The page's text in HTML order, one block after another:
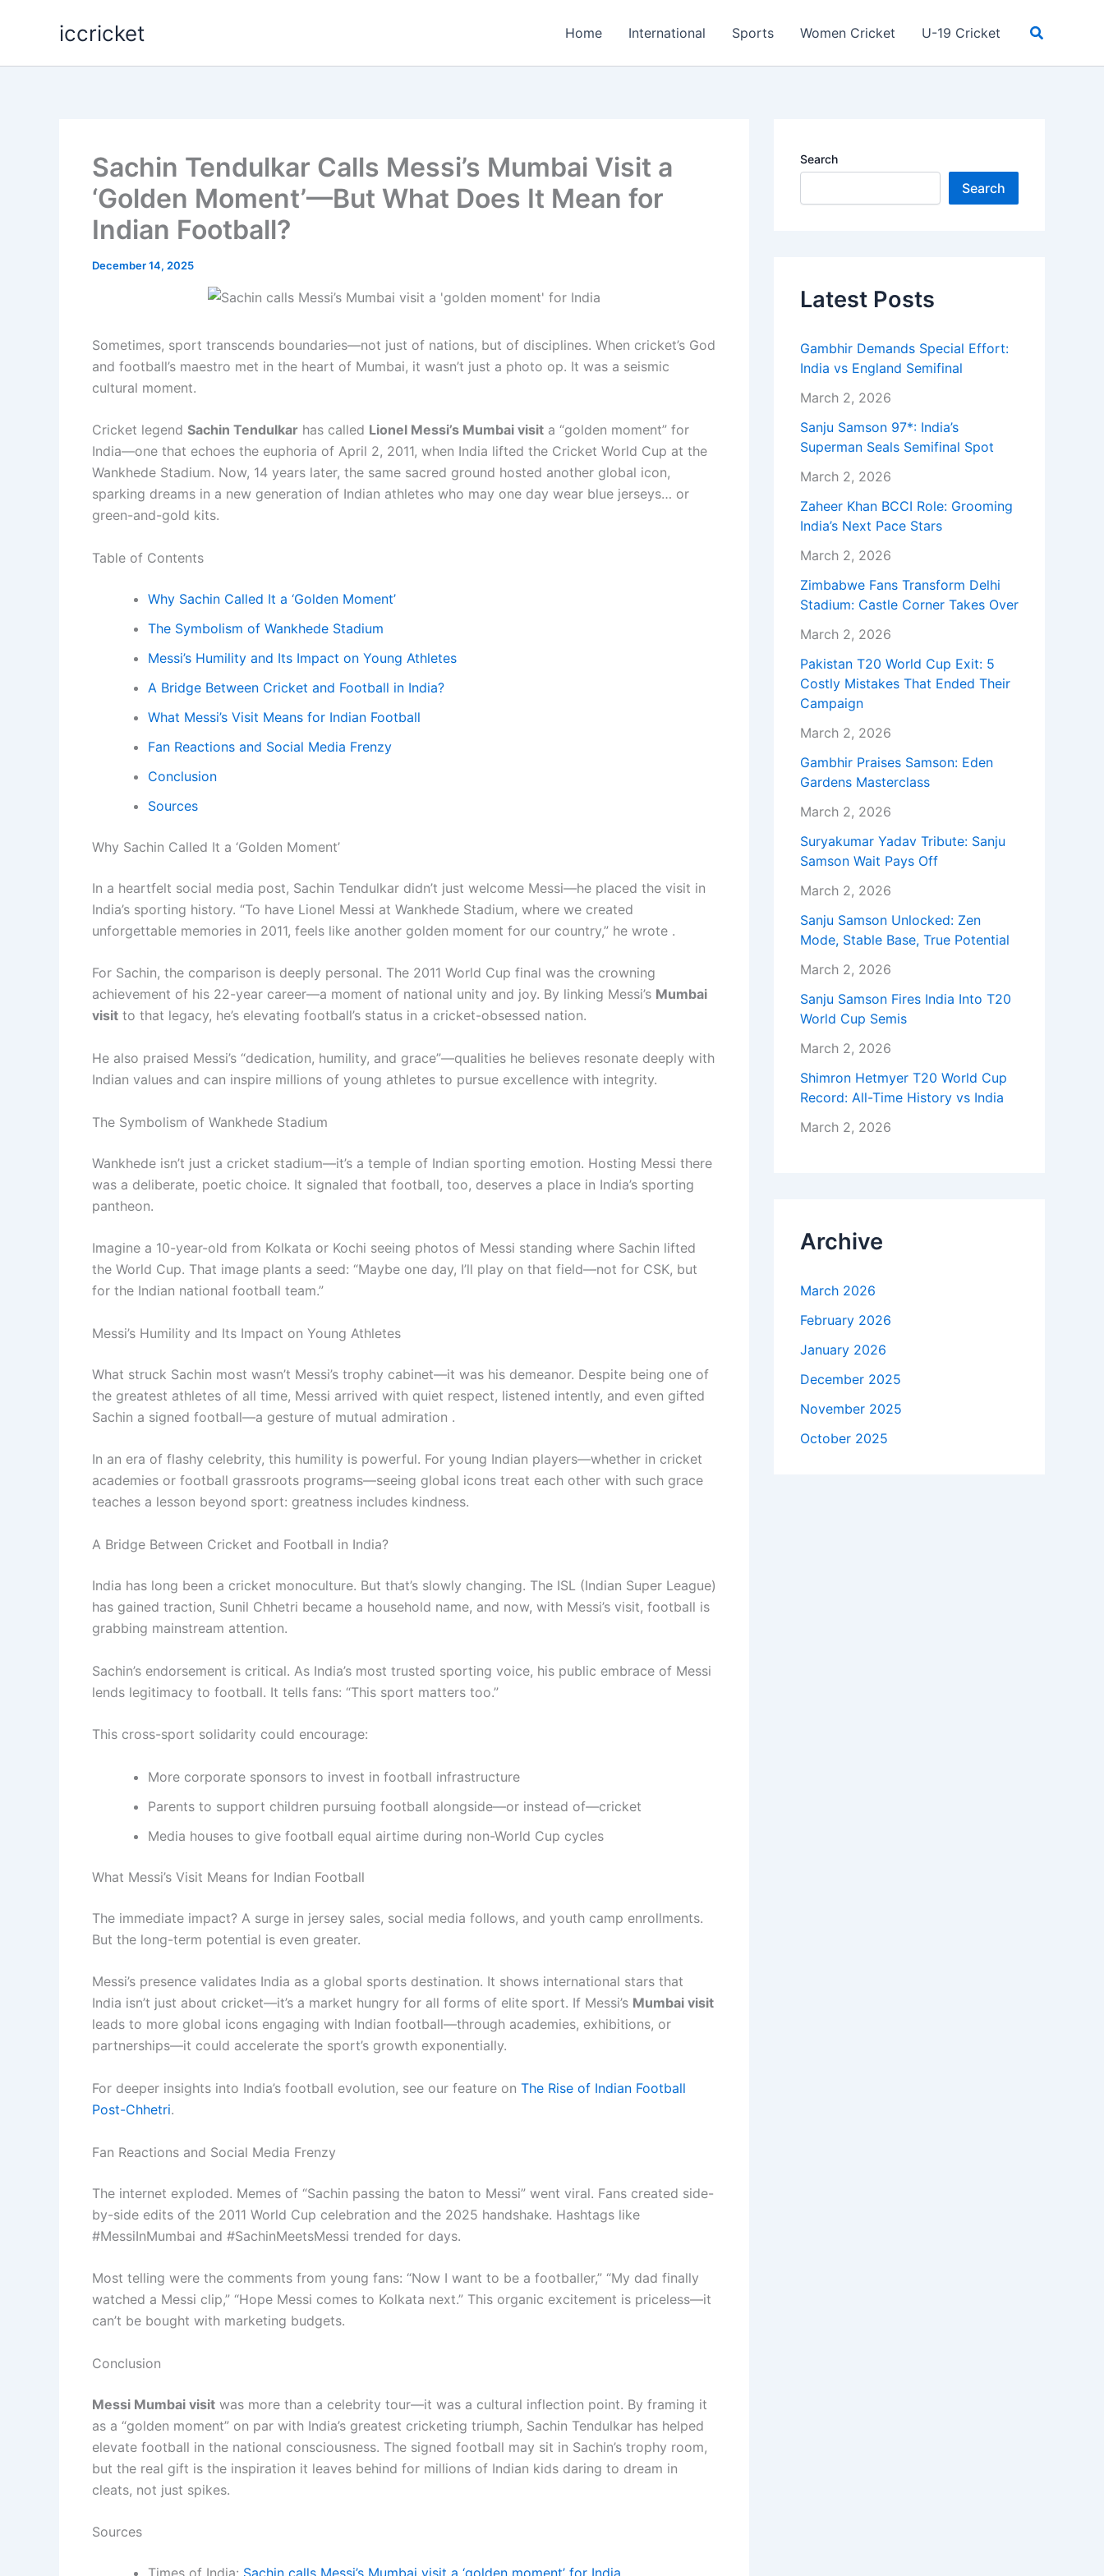
iccricket Home International Sports Women Cricket U-19 Cricket Search
Sachin Tendulkar Calls Messi’s Mumbai Visit a
‘Golden Moment’—But What Does It Mean for
Indian Football?
December 14, 2025
Sometimes, sport transcends boundaries—not just of nations, but of disciplines. When cricket’s God
and football’s maestro met in the heart of Mumbai, it wasn’t just a photo op. It was a seismic
cultural moment.
Cricket legend Sachin Tendulkar has called Lionel Messi’s Mumbai visit a “golden moment” for
India—one that echoes the euphoria of April 2, 2011, when India lifted the Cricket World Cup at the
Wankhede Stadium. Now, 14 years later, the same sacred ground hosted another global icon,
sparking dreams in a new generation of Indian athletes who may one day wear blue jerseys… or
green-and-gold kits.
Table of Contents
Why Sachin Called It a ‘Golden Moment’
The Symbolism of Wankhede Stadium
Messi’s Humility and Its Impact on Young Athletes
A Bridge Between Cricket and Football in India?
What Messi’s Visit Means for Indian Football
Fan Reactions and Social Media Frenzy
Conclusion
Sources
Why Sachin Called It a ‘Golden Moment’
In a heartfelt social media post, Sachin Tendulkar didn’t just welcome Messi—he placed the visit in
India’s sporting history. “To have Lionel Messi at Wankhede Stadium, where we created
unforgettable memories in 2011, feels like another golden moment for our country,” he wrote .
For Sachin, the comparison is deeply personal. The 2011 World Cup final was the crowning
achievement of his 22-year career—a moment of national unity and joy. By linking Messi’s Mumbai
visit to that legacy, he’s elevating football’s status in a cricket-obsessed nation.
He also praised Messi’s “dedication, humility, and grace”—qualities he believes resonate deeply with
Indian values and can inspire millions of young athletes to pursue excellence with integrity.
The Symbolism of Wankhede Stadium
Wankhede isn’t just a cricket stadium—it’s a temple of Indian sporting emotion. Hosting Messi there
was a deliberate, poetic choice. It signaled that football, too, deserves a place in India’s sporting
pantheon.
Imagine a 10-year-old from Kolkata or Kochi seeing photos of Messi standing where Sachin lifted
the World Cup. That image plants a seed: “Maybe one day, I’ll play on that field—not for CSK, but
for the Indian national football team.”
Messi’s Humility and Its Impact on Young Athletes
What struck Sachin most wasn’t Messi’s trophy cabinet—it was his demeanor. Despite being one of
the greatest athletes of all time, Messi arrived with quiet respect, listened intently, and even gifted
Sachin a signed football—a gesture of mutual admiration .
In an era of flashy celebrity, this humility is powerful. For young Indian players—whether in cricket
academies or football grassroots programs—seeing global icons treat each other with such grace
teaches a lesson beyond sport: greatness includes kindness.
A Bridge Between Cricket and Football in India?
India has long been a cricket monoculture. But that’s slowly changing. The ISL (Indian Super League)
has gained traction, Sunil Chhetri became a household name, and now, with Messi’s visit, football is
grabbing mainstream attention.
Sachin’s endorsement is critical. As India’s most trusted sporting voice, his public embrace of Messi
lends legitimacy to football. It tells fans: “This sport matters too.”
This cross-sport solidarity could encourage:
More corporate sponsors to invest in football infrastructure
Parents to support children pursuing football alongside—or instead of—cricket
Media houses to give football equal airtime during non-World Cup cycles
What Messi’s Visit Means for Indian Football
The immediate impact? A surge in jersey sales, social media follows, and youth camp enrollments.
But the long-term potential is even greater.
Messi’s presence validates India as a global sports destination. It shows international stars that
India isn’t just about cricket—it’s a market hungry for all forms of elite sport. If Messi’s Mumbai visit
leads to more global icons engaging with Indian football—through academies, exhibitions, or
partnerships—it could accelerate the sport’s growth exponentially.
For deeper insights into India’s football evolution, see our feature on The Rise of Indian Football
Post-Chhetri.
Fan Reactions and Social Media Frenzy
The internet exploded. Memes of “Sachin passing the baton to Messi” went viral. Fans created side-
by-side edits of the 2011 World Cup celebration and the 2025 handshake. Hashtags like
#MessiInMumbai and #SachinMeetsMessi trended for days.
Most telling were the comments from young fans: “Now I want to be a footballer,” “My dad finally
watched a Messi clip,” “Hope Messi comes to Kolkata next.” This organic excitement is priceless—it
can’t be bought with marketing budgets.
Conclusion
Messi Mumbai visit was more than a celebrity tour—it was a cultural inflection point. By framing it
as a “golden moment” on par with India’s greatest cricketing triumph, Sachin Tendulkar has helped
elevate football in the national consciousness. The signed football may sit in Sachin’s trophy room,
but the real gift is the inspiration it leaves behind for millions of Indian kids daring to dream in
cleats, not just spikes.
Sources
Search
Search
Latest Posts
Gambhir Demands Special Effort:
India vs England Semifinal
March 2, 2026
Sanju Samson 97*: India’s
Superman Seals Semifinal Spot
March 2, 2026
Zaheer Khan BCCI Role: Grooming
India’s Next Pace Stars
March 2, 2026
Zimbabwe Fans Transform Delhi
Stadium: Castle Corner Takes Over
March 2, 2026
Pakistan T20 World Cup Exit: 5
Costly Mistakes That Ended Their
Campaign
March 2, 2026
Gambhir Praises Samson: Eden
Gardens Masterclass
March 2, 2026
Suryakumar Yadav Tribute: Sanju
Samson Wait Pays Off
March 2, 2026
Sanju Samson Unlocked: Zen
Mode, Stable Base, True Potential
March 2, 2026
Sanju Samson Fires India Into T20
World Cup Semis
March 2, 2026
Shimron Hetmyer T20 World Cup
Record: All-Time History vs India
March 2, 2026
Archive
March 2026
February 2026
January 2026
December 2025
November 2025
October 2025